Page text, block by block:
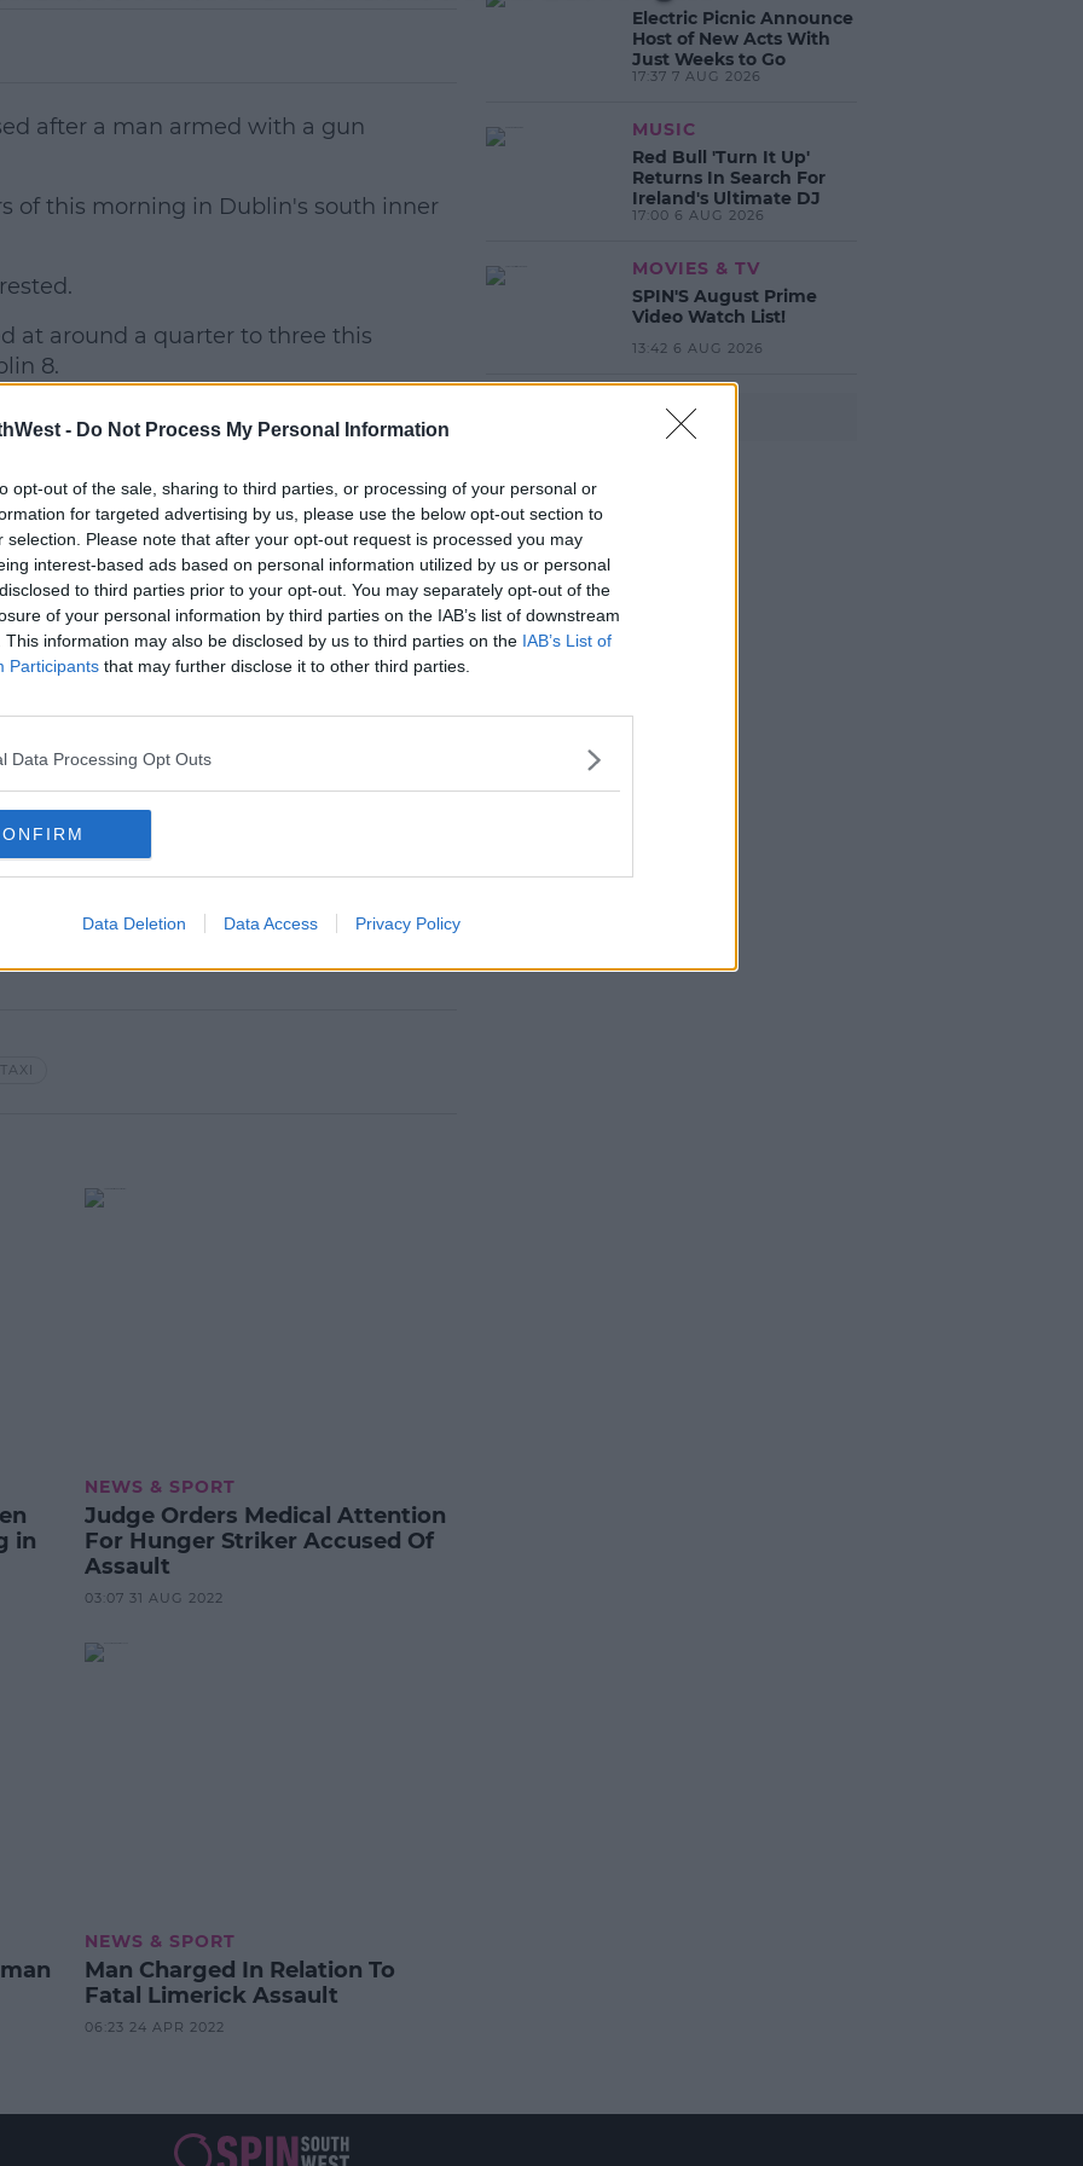
- Do Not Process My Personal Information
opt-out of the sale, sharing to third parties, or processing of your personal or
for targeted advertising by us, please use the below opt-out section to
selection. Please note that after your opt-out request is processed you may
interest-based ads based on personal information utilized by us or personal
to third parties prior to your opt-out. You may separately opt-out of the
of your personal information by third parties on the IAB’s list of downstream
This information may also be disclosed by us to third parties on the IAB’s List of
Participants that may further disclose it to other third parties.
Data Processing Opt Outs
Data Deletion Data Access Privacy Policy
after a man armed with a gun
of this morning in Dublin's south inner
#AD
more
at around a quarter to three this
8.
on a pickup outside student
money and then assaulted
face and body.
a number of things and fled the scene
and the stolen items were
James' Hospital but his injuries are not
Garda Station, where he remains.
TAXI
in
NEWS & SPORT
Judge Orders Medical Attention
For Hunger Striker Accused Of
Assault
03:07 31 AUG 2022
NEWS & SPORT
Man Charged In Relation To
Fatal Limerick Assault
06:23 24 APR 2022
Electric Picnic Announce
Host of New Acts With
Just Weeks to Go
17:37 7 AUG 2026
MUSIC
Red Bull 'Turn It Up'
Returns In Search For
Ireland's Ultimate DJ
17:00 6 AUG 2026
MOVIES & TV
SPIN'S August Prime
Video Watch List!
13:42 6 AUG 2026
Advertisement